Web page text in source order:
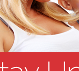
>Recipes>Helga’s
NEW